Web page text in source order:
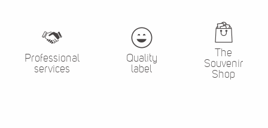
Professional
services
Quality
label
The
Souvenir
Shop